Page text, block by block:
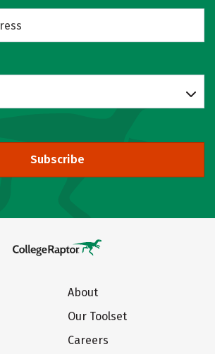
Subscribe
About
Our Toolset
Careers